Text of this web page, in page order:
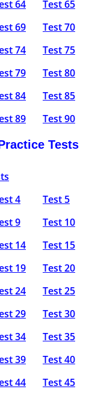
64
Test 65
69
Test 70
74
Test 75
79
Test 80
84
Test 85
89
Test 90
Tests
4
Test 5
9
Test 10
14
Test 15
19
Test 20
24
Test 25
29
Test 30
34
Test 35
39
Test 40
44
Test 45